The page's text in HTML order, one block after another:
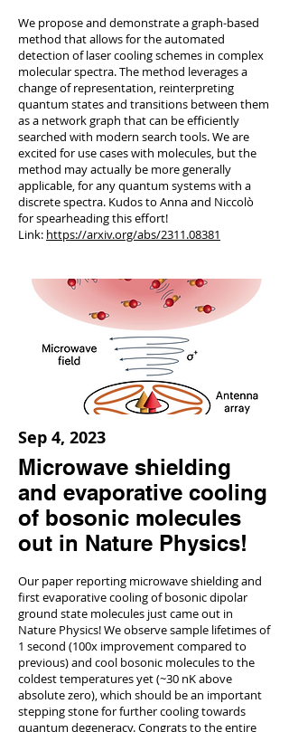
We propose and demonstrate a graph-based
method that allows for the automated
detection of laser cooling schemes in complex
molecular spectra. The method leverages a
change of representation, reinterpreting
quantum states and transitions between them
as a network graph that can be efficiently
searched with modern search tools. We are
excited for use cases with molecules, but the
method may actually be more generally
applicable, for any quantum systems with a
discrete spectra. Kudos to Anna and Niccolò
for spearheading this effort!
Link: https://arxiv.org/abs/2311.08381
Sep 4, 2023
Microwave shielding
and evaporative cooling
of bosonic molecules
out in Nature Physics!
Our paper reporting microwave shielding and
first evaporative cooling of bosonic dipolar
ground state molecules just came out in
Nature Physics! We observe sample lifetimes of
1 second (100x improvement compared to
previous) and cool bosonic molecules to the
coldest temperatures yet (~30 nK above
absolute zero), which should be an important
stepping stone for further cooling towards
quantum degeneracy. Congrats to the entire